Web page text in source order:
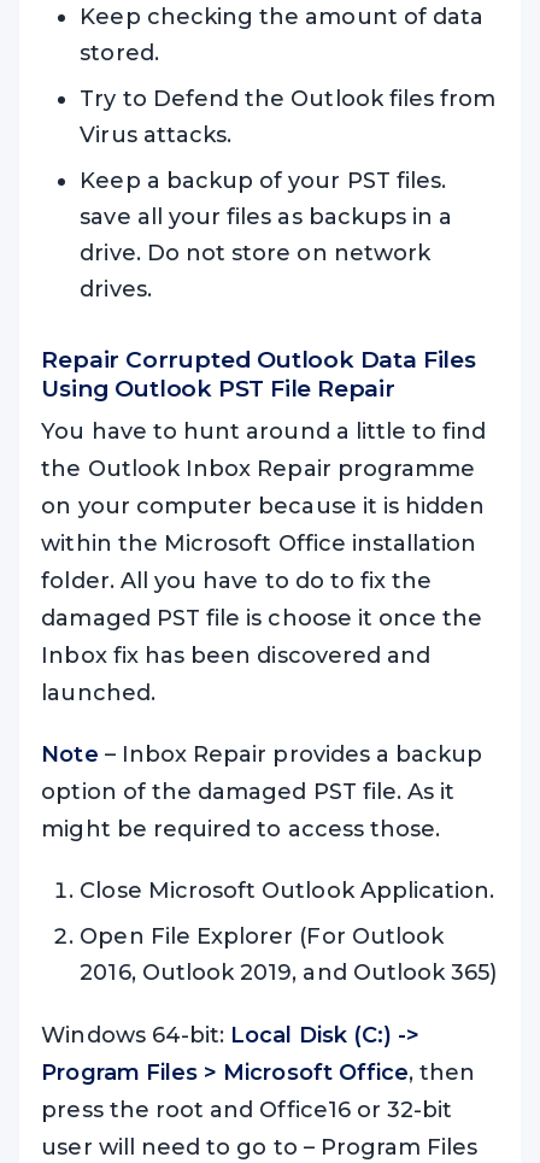
Keep checking the amount of data
stored.
Try to Defend the Outlook files from
Virus attacks.
Keep a backup of your PST files.
save all your files as backups in a
drive. Do not store on network
drives.
Repair Corrupted Outlook Data Files
Using Outlook PST File Repair
You have to hunt around a little to find
the Outlook Inbox Repair programme
on your computer because it is hidden
within the Microsoft Office installation
folder. All you have to do to fix the
damaged PST file is choose it once the
Inbox fix has been discovered and
launched.
Note – Inbox Repair provides a backup
option of the damaged PST file. As it
might be required to access those.
Close Microsoft Outlook Application.
Open File Explorer (For Outlook
2016, Outlook 2019, and Outlook 365)
Windows 64-bit: Local Disk (C:) ->
Program Files > Microsoft Office, then
press the root and Office16 or 32-bit
user will need to go to – Program Files